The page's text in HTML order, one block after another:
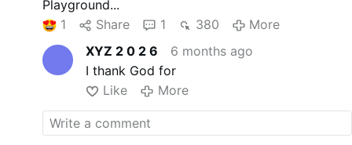
Playground...
1
Share 1 380
More
XYZ 2 0 2 6
6 months ago
I thank God for
Like
More